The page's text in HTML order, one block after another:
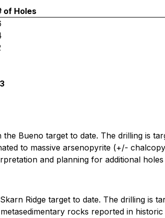
of Holes
Bueno target to date. The drilling is
to massive arsenopyrite (+/-
and planning for additional holes
Ridge target to date. The drilling is
rocks reported in